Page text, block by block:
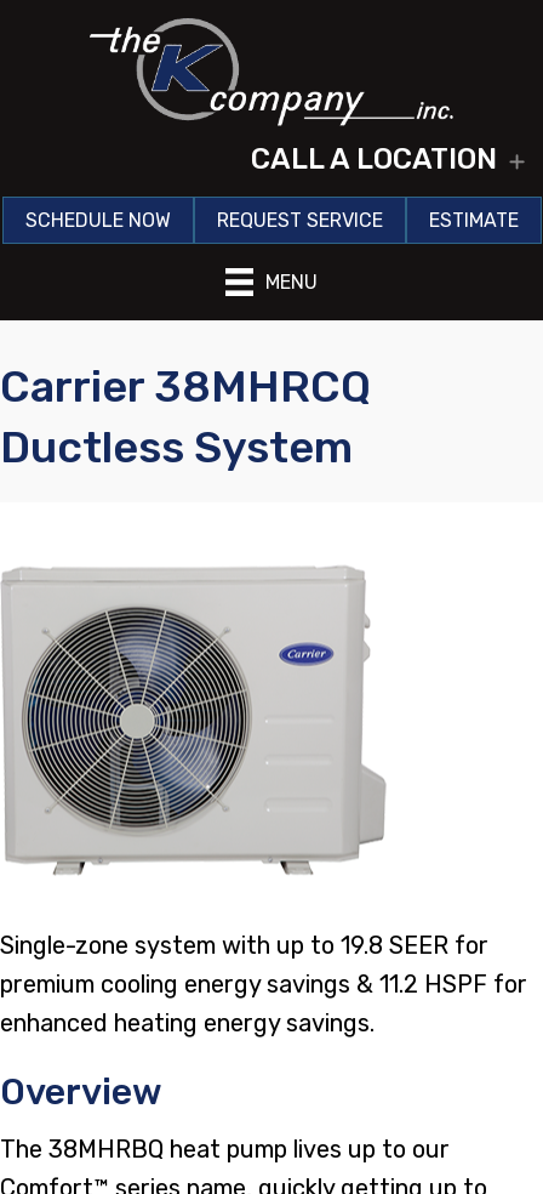
CALL A LOCATION
SCHEDULE NOW REQUEST SERVICE ESTIMATE
MENU
Carrier 38MHRCQ
Ductless System
Single-zone system with up to 19.8 SEER for
premium cooling energy savings & 11.2 HSPF for
enhanced heating energy savings.
Overview
The 38MHRBQ heat pump lives up to our
Comfort™ series name, quickly getting up to